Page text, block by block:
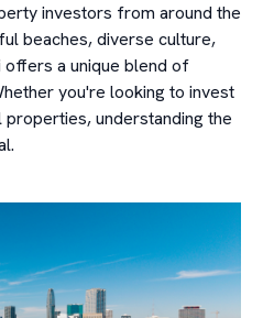
investors from around the
beaches, diverse culture,
offers a unique blend of
you're looking to invest
understanding the